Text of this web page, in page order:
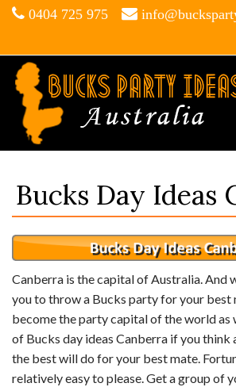
0404 725 975
Bucks Day Ideas
Canberra is the capital of Australia. And
you to throw a Bucks party for your best
become the party capital of the world as
of Bucks day ideas Canberra if you
the best will do for your best mate.
relatively easy to please. Get a group of